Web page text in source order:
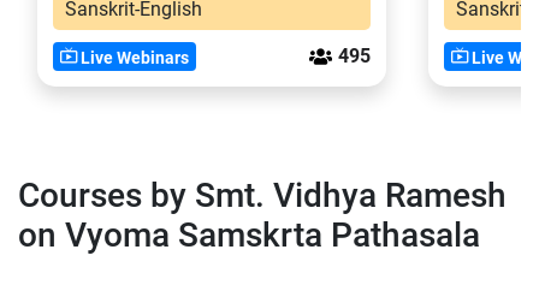
Sanskrit-English
Live Webinars 495
Sanskrit-
Live
Courses by Smt. Vidhya Ramesh
on Vyoma Samskrta Pathasala